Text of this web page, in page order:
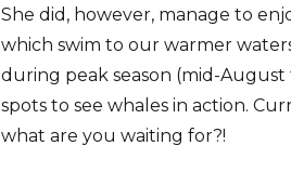
She did, however, manage to
which swim to our warmer
during peak season (mid-
spots to see whales in action.
what are you waiting for?!